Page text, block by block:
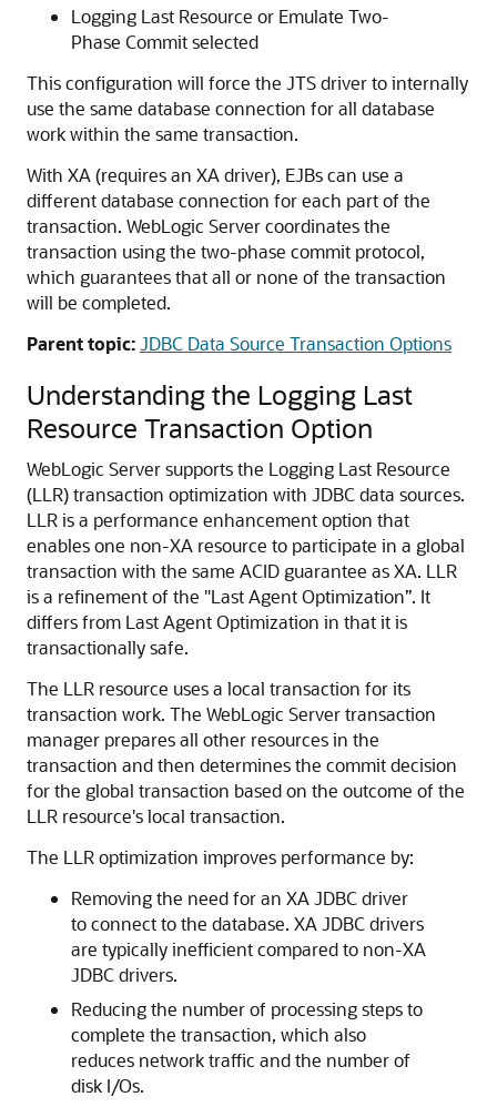
Logging Last Resource or Emulate Two-
Phase Commit selected
This configuration will force the JTS driver to internally
use the same database connection for all database
work within the same transaction.
With XA (requires an XA driver), EJBs can use a
different database connection for each part of the
transaction. WebLogic Server coordinates the
transaction using the two-phase commit protocol,
which guarantees that all or none of the transaction
will be completed.
Parent topic:JDBC Data Source Transaction Options
Understanding the Logging Last
Resource Transaction Option
WebLogic Server supports the Logging Last Resource
(LLR) transaction optimization with JDBC data sources.
LLR is a performance enhancement option that
enables one non-XA resource to participate in a global
transaction with the same ACID guarantee as XA. LLR
is a refinement of the "Last Agent Optimization”. It
differs from Last Agent Optimization in that it is
transactionally safe.
The LLR resource uses a local transaction for its
transaction work. The WebLogic Server transaction
manager prepares all other resources in the
transaction and then determines the commit decision
for the global transaction based on the outcome of the
LLR resource's local transaction.
The LLR optimization improves performance by:
Removing the need for an XA JDBC driver
to connect to the database. XA JDBC drivers
are typically inefficient compared to non-XA
JDBC drivers.
Reducing the number of processing steps to
complete the transaction, which also
reduces network traffic and the number of
disk I/Os.